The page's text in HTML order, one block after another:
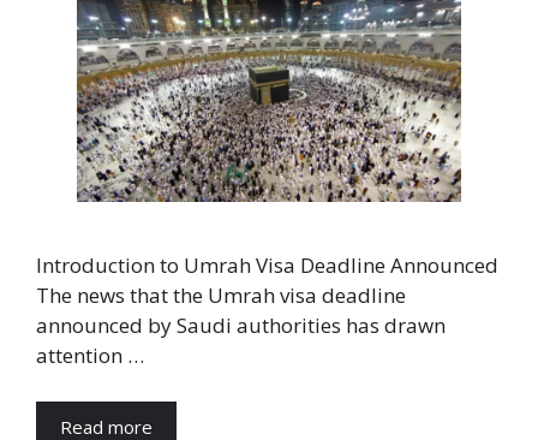
Introduction to Umrah Visa Deadline Announced
The news that the Umrah visa deadline
announced by Saudi authorities has drawn
attention …
Read more